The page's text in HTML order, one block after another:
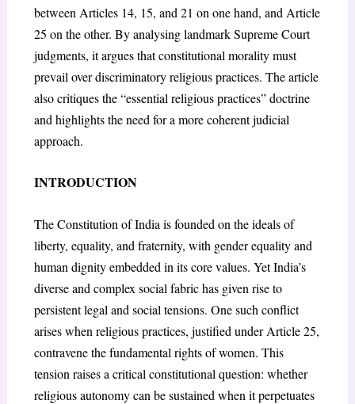
between Articles 14, 15, and 21 on one hand, and Article
25 on the other. By analysing landmark Supreme Court
judgments, it argues that constitutional morality must
prevail over discriminatory religious practices. The article
also critiques the “essential religious practices” doctrine
and highlights the need for a more coherent judicial
approach.
INTRODUCTION
The Constitution of India is founded on the ideals of
liberty, equality, and fraternity, with gender equality and
human dignity embedded in its core values. Yet India’s
diverse and complex social fabric has given rise to
persistent legal and social tensions. One such conflict
arises when religious practices, justified under Article 25,
contravene the fundamental rights of women. This
tension raises a critical constitutional question: whether
religious autonomy can be sustained when it perpetuates